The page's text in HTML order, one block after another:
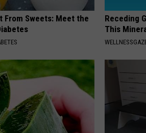
From Sweets: Meet the
Receding
This